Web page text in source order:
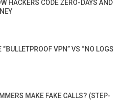
HACKERS CODE ZERO-DAYS AND
“BULLETPROOF VPN” VS “NO LOGS
MAKE FAKE CALLS? (STEP-